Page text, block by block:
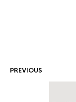
PREVIOUS